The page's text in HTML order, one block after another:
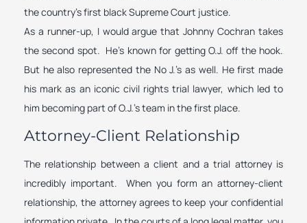
the country’s first black Supreme Court justice.
As a runner-up, I would argue that Johnny Cochran takes
the second spot. He’s known for getting O.J. off the hook.
But he also represented the No J.’s as well. He first made
his mark as an iconic civil rights trial lawyer, which led to
him becoming part of O.J.’s team in the first place.
Attorney-Client Relationship
The relationship between a client and a trial attorney is
incredibly important. When you form an attorney-client
relationship, the attorney agrees to keep your confidential